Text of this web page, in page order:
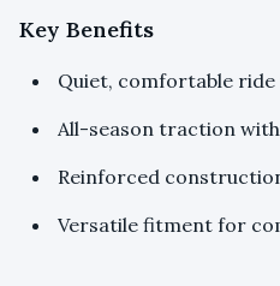
Key Benefits
Quiet, comfortable
All-season traction
Reinforced
Versatile fitment for